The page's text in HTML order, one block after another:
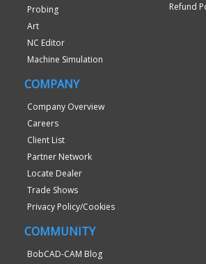
Probing
Art
NC Editor
Machine Simulation
Refund
COMPANY
Company Overview
Careers
Client List
Partner Network
Locate Dealer
Trade Shows
Privacy Policy/Cookies
COMMUNITY
BobCAD-CAM Blog